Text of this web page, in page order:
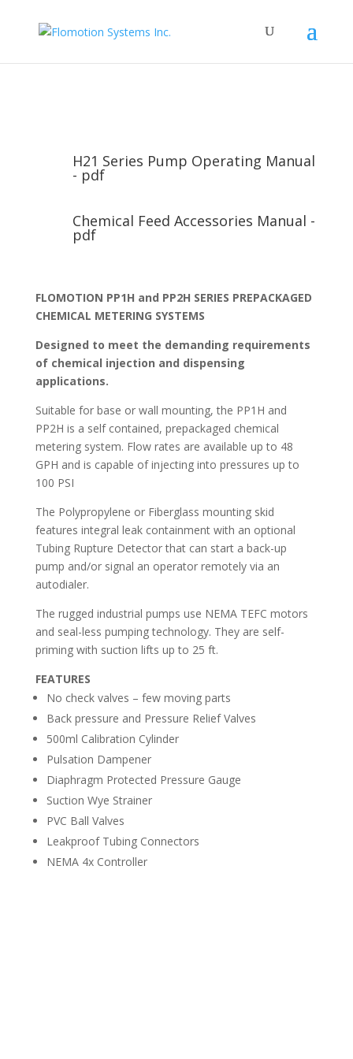
H21 Series Pump Operating Manual
- pdf
Chemical Feed Accessories Manual -
pdf
FLOMOTION PP1H and PP2H SERIES PREPACKAGED
CHEMICAL METERING SYSTEMS
Designed to meet the demanding requirements
of chemical injection and dispensing
applications.
Suitable for base or wall mounting, the PP1H and
PP2H is a self contained, prepackaged chemical
metering system. Flow rates are available up to 48
GPH and is capable of injecting into pressures up to
100 PSI
The Polypropylene or Fiberglass mounting skid
features integral leak containment with an optional
Tubing Rupture Detector that can start a back-up
pump and/or signal an operator remotely via an
autodialer.
The rugged industrial pumps use NEMA TEFC motors
and seal-less pumping technology. They are self-
priming with suction lifts up to 25 ft.
FEATURES
No check valves – few moving parts
Back pressure and Pressure Relief Valves
500ml Calibration Cylinder
Pulsation Dampener
Diaphragm Protected Pressure Gauge
Suction Wye Strainer
PVC Ball Valves
Leakproof Tubing Connectors
NEMA 4x Controller